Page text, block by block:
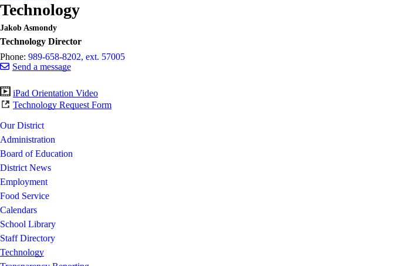
Technology
Jakob Asmondy
Technology Director
Phone: 989-658-8202, ext. 57005
Send a message
iPad Orientation Video
Technology Request Form
Our District
Administration
Board of Education
District News
Employment
Food Service
Calendars
School Library
Staff Directory
Technology